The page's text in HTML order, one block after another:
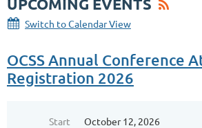
Switch to Calendar View
OCSS Annual Conference
Registration 2026
Start
October 12, 2026